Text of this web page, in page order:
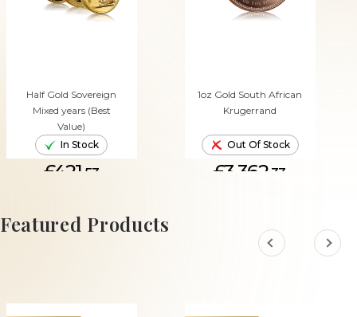
Half Gold Sovereign
Mixed years (Best
Value)
In Stock
£421. 53
ADD TO CART
1oz Gold South African
Krugerrand
Out Of Stock
£3,362.33
Featured Products